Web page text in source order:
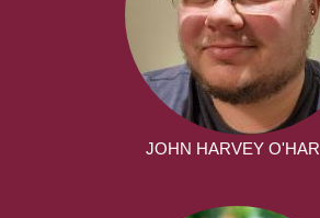
JOHN HARVEY